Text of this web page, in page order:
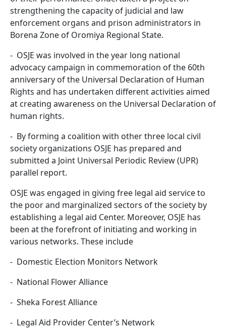
strengthening the capacity of judicial and law
enforcement organs and prison administrators in
Borena Zone of Oromiya Regional State.
- OSJE was involved in the year long national
advocacy campaign in commemoration of the 60th
anniversary of the Universal Declaration of Human
Rights and has undertaken different activities aimed
at creating awareness on the Universal Declaration of
human rights.
- By forming a coalition with other three local civil
society organizations OSJE has prepared and
submitted a Joint Universal Periodic Review (UPR)
parallel report.
OSJE was engaged in giving free legal aid service to
the poor and marginalized sectors of the society by
establishing a legal aid Center. Moreover, OSJE has
been at the forefront of initiating and working in
various networks. These include
- Domestic Election Monitors Network
- National Flower Alliance
- Sheka Forest Alliance
- Legal Aid Provider Center’s Network